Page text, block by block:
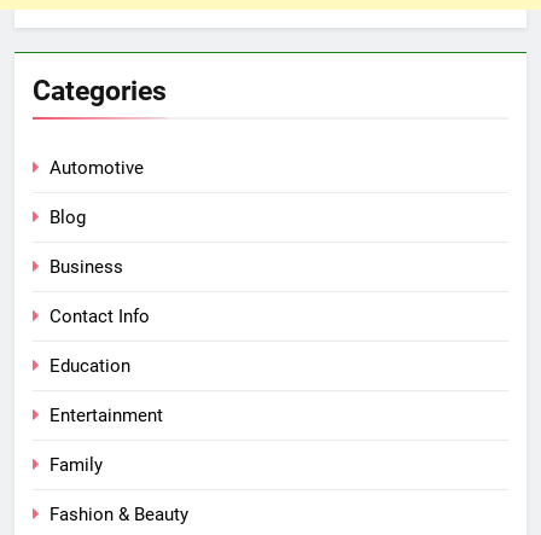
Categories
Automotive
Blog
Business
Contact Info
Education
Entertainment
Family
Fashion & Beauty